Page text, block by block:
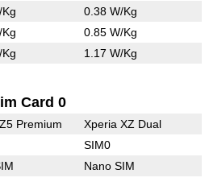
0.38 W/Kg
0.85 W/Kg
1.17 W/Kg
Card 0
Premium Xperia XZ Dual
SIM0
Nano SIM